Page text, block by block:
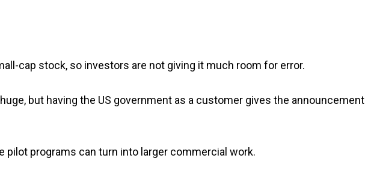
cap stock, so investors are not giving it much room for error.
but having the US government as a customer gives the announcement
pilot programs can turn into larger commercial work.